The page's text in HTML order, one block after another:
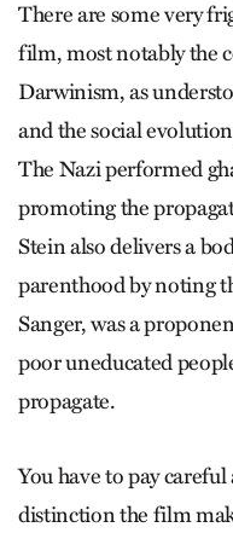
There are some very
film, most notably the
Darwinism, as
and the social
The Nazi performed
promoting the
Stein also delivers a
parenthood by noting
Sanger, was a
poor uneducated
propagate.
You have to pay
distinction the film